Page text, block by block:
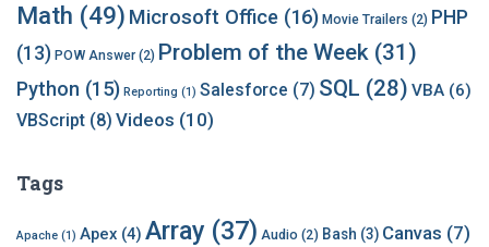
Math (49) Microsoft Office (16) Movie Trailers (2) PHP
(13) POW Answer(2) Problem of the Week (31)
Python (15) Reporting (1) Salesforce (7) SQL (28) VBA (6)
VBScript (8) Videos (10)
Tags
Apache (1) Apex (4) Array (37) Audio (2) Bash (3) Canvas (7)